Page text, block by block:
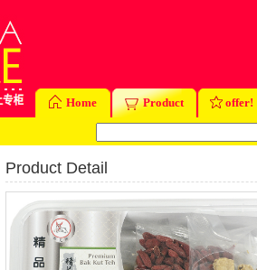
Home Product offer!
Product Detail